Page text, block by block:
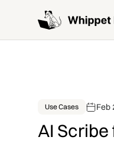
Use Cases Feb
AI